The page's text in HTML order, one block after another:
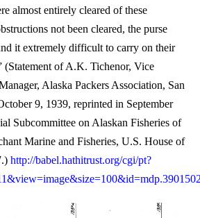
almost entirely cleared of these
not been cleared, the purse
it extremely difficult to carry on their
(Statement of A.K. Tichenor, Vice
Alaska Packers Association, San
9, 1939, reprinted in September
Subcommittee on Alaskan Fisheries of
Marine and Fisheries, U.S. House of
http://babel.hathitrust.org/cgi/pt?